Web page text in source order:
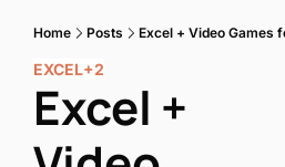
Home Posts Excel + Video Games
EXCEL+2
Excel +